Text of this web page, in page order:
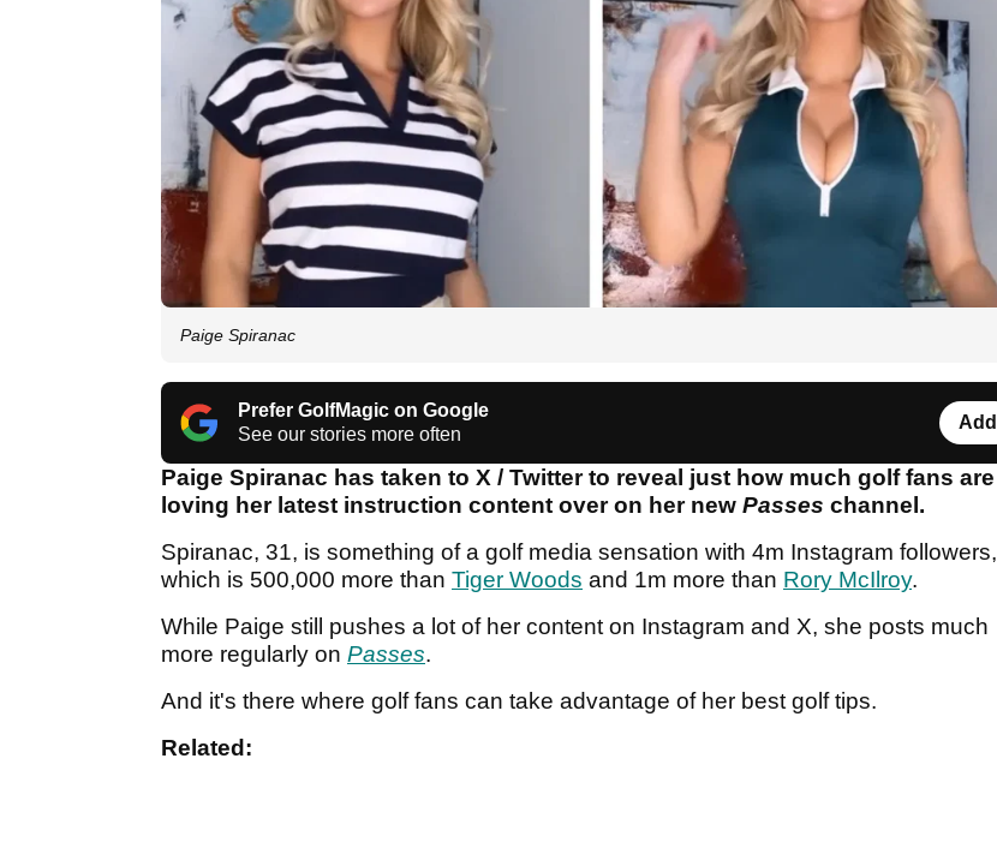
Paige Spiranac
Prefer GolfMagic on Google
See our stories more often
Add
Paige Spiranac has taken to X / Twitter to reveal just how much golf fans are
loving her latest instruction content over on her new Passes channel.
Spiranac, 31, is something of a golf media sensation with 4m Instagram followers,
which is 500,000 more than Tiger Woods and 1m more than Rory McIlroy.
While Paige still pushes a lot of her content on Instagram and X, she posts much
more regularly on Passes.
And it's there where golf fans can take advantage of her best golf tips.
Related: